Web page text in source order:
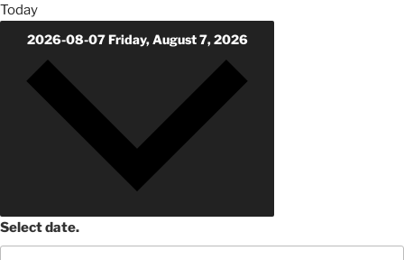
Today
2026-08-07Friday, August 7, 2026
Select date.